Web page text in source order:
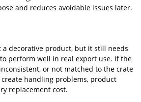
and reduces avoidable issues later.
a decorative product, but it still needs
perform well in real export use. If the
or not matched to the crate
handling problems, product
replacement cost.